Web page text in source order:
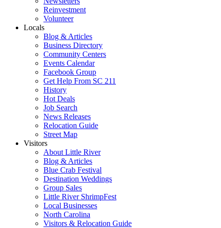
Reinvestment
Volunteer
Locals
Blog & Articles
Business Directory
Community Centers
Events Calendar
Facebook Group
Get Help From SC 211
History
Hot Deals
Job Search
News Releases
Relocation Guide
Street Map
Visitors
About Little River
Blog & Articles
Blue Crab Festival
Destination Weddings
Group Sales
Little River ShrimpFest
Local Businesses
North Carolina
Visitors & Relocation Guide